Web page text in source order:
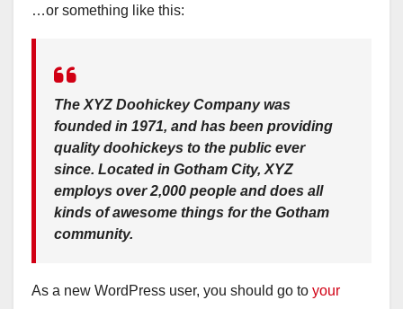
…or something like this:
The XYZ Doohickey Company was
founded in 1971, and has been providing
quality doohickeys to the public ever
since. Located in Gotham City, XYZ
employs over 2,000 people and does all
kinds of awesome things for the Gotham
community.
As a new WordPress user, you should go to your